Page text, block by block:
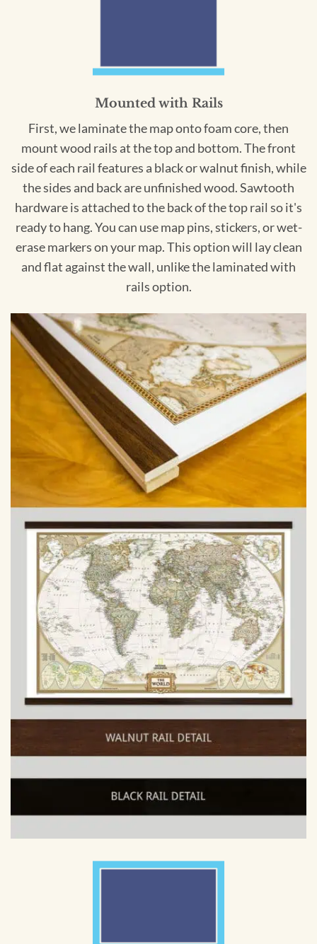
Mounted with Rails
First, we laminate the map onto foam core, then
mount wood rails at the top and bottom. The front
side of each rail features a black or walnut finish, while
the sides and back are unfinished wood. Sawtooth
hardware is attached to the back of the top rail so it's
ready to hang. You can use map pins, stickers, or wet-
erase markers on your map. This option will lay clean
and flat against the wall, unlike the laminated with
rails option.